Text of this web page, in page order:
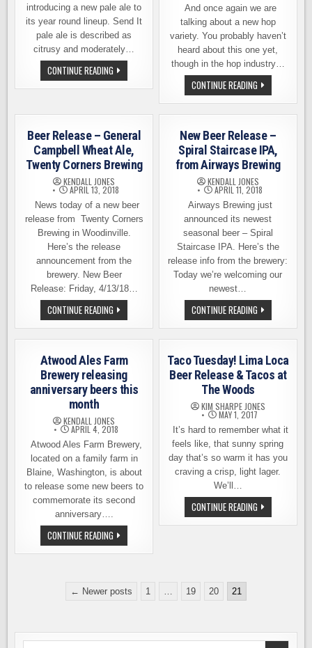
introducing a new pale ale to
its year round lineup. Send It
pale ale is described as
citrusy and moderately…
CONTINUE READING BEER
RELEASE
–
PALE
IRON
HORSE
BREWERY
And once again we are
talking about a new hop
variety. You probably haven’t
heard about this one yet,
though in the hop industry…
CONTINUE READINGBEER
RELEASE
–
BREWERS
EXPERIMENTAL
SERIES
1,
FLYCASTER
BREWING
Beer Release – General
Campbell Wheat Ale,
Twenty Corners Brewing
KENDALL JONES
APRIL 13, 2018
News today of a new beer
release from Twenty Corners
Brewing in Woodinville.
Here’s the release
announcement from the
brewery. New Beer
Release: Friday, 4/13/18…
CONTINUE READING BEER
RELEASE
–
GENERAL
WHEAT
ALE,
TWENTY
CORNERS
BREWING
New Beer Release –
Spiral Staircase IPA,
from Airways Brewing
KENDALL JONES
APRIL 11, 2018
Airways Brewing just
announced its newest
seasonal beer – Spiral
Staircase IPA. Here’s the
release info from the brewery:
Today we’re welcoming our
newest…
CONTINUE READINGNEW
BEER
RELEASE
–
STAIRCASE
IPA,
FROM
AIRWAYS
Atwood Ales Farm
Brewery releasing
anniversary beers this
month
KENDALL JONES
APRIL 4, 2018
Atwood Ales Farm Brewery,
located on a family farm in
Blaine, Washington, is about
to release some new beers to
commemorate its second
anniversary….
CONTINUE READING ATWOOD
ALES
FARM
BEERS
THIS
Taco Tuesday! Lima Loca
Beer Release & Tacos at
The Woods
KIM SHARPE JONES
MAY 1, 2017
It’s hard to remember what it
feels like, that sunny spring
day that’s so warm it has you
craving a crisp, light lager.
We’ll…
CONTINUE READINGTACO
TUESDAY!
LIMA
← Newer posts 1 … 19 20 21